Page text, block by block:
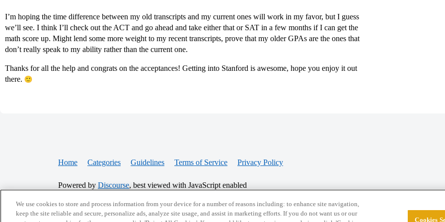
I’m hoping the time difference between my old transcripts and my current ones will work in my favor, but I guess
we’ll see. I think I’ll check out the ACT and go ahead and take either that or SAT in a few months if I can get the
math score up. Might lend some more weight to my recent transcripts, prove that my older GPAs are the ones that
don’t really speak to my ability rather than the current one.
Thanks for all the help and congrats on the acceptances! Getting into Stanford is awesome, hope you enjoy it out
there.
Home Categories Guidelines Terms of Service Privacy Policy
Powered by Discourse, best viewed with JavaScript enabled
CONNECT WITH US
We use cookies to store and process information from your device for a number of reasons including: to enhance site navigation,
keep the site reliable and secure, personalize ads, analyze site usage, and assist in marketing efforts. If you do not want us or our
Cookies